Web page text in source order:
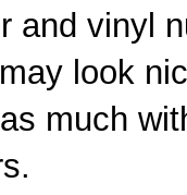
and vinyl
look
much